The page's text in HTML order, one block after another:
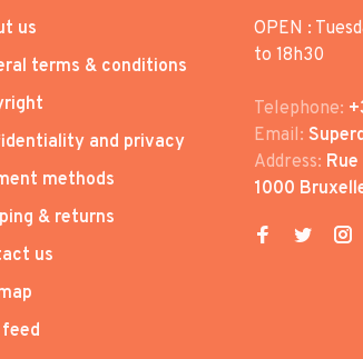
us
terms & conditions
and privacy
methods
& returns
us
feed
OPEN :
to 18h30
Telephone:
Email:
Address:
1000